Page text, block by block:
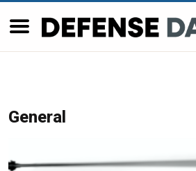
General